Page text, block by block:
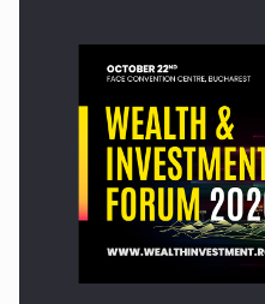
Press release: Part-time